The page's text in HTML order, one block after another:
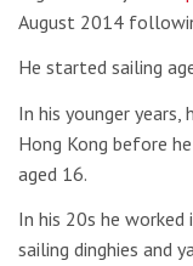
August 2014
He started sailing
In his younger years,
Hong Kong before
aged 16.
In his 20s he worked
sailing dinghies and